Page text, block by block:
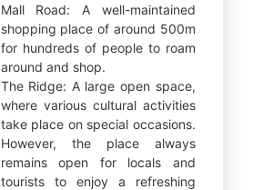
Mall Road: A well-maintained
shopping place of around 500m
for hundreds of people to roam
around and shop.
The Ridge: A large open space,
where various cultural activities
take place on special occasions.
However, the place always
remains open for locals and
tourists to enjoy a refreshing